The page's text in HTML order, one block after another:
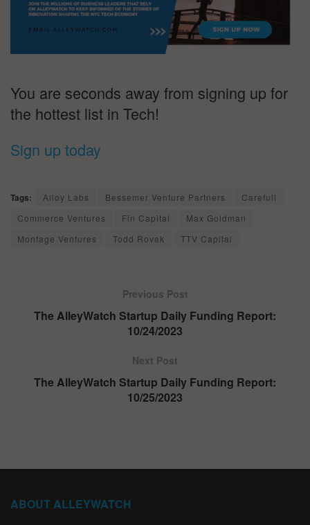
You are seconds away from signing up for
the hottest list in Tech!
Sign up today
Tags: Alloy Labs Bessemer Venture Partners
Carefull
Commerce Ventures
Fin Capital
Max Goldman
Montage Ventures
Todd Rovak TTV Capital
Previous Post
The AlleyWatch Startup Daily Funding Report:
10/24/2023
Next Post
The AlleyWatch Startup Daily Funding Report:
10/25/2023
ABOUT ALLEYWATCH